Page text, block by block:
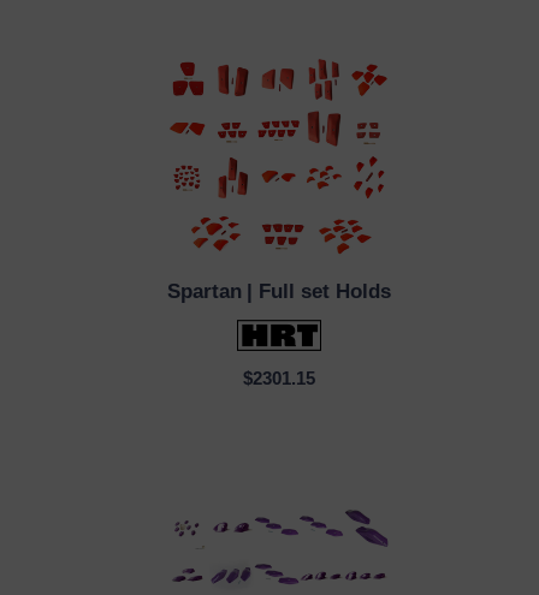
QUICK VIEW
Spartan | Full set Holds
$2301.15